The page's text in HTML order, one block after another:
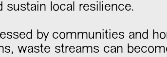
sustain local resilience.
by communities and
waste streams can